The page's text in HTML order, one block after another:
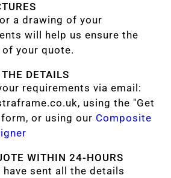
a drawing of your
will help us ensure the
of your quote.
DETAILS
requirements via email:
, using the "Get
or using our Composite
WITHIN 24-HOURS
have sent all the details